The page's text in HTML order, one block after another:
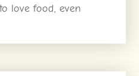
love food, even